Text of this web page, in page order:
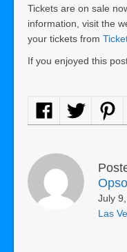
Tickets are on sale
information, visit the
your tickets from
If you enjoyed this
July
Las